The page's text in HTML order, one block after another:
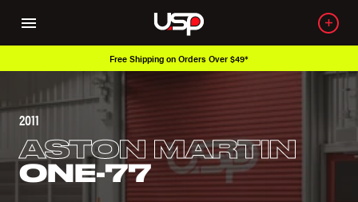
Free Shipping on Orders Over $49*
2011
ASTON MARTIN
ONE-77